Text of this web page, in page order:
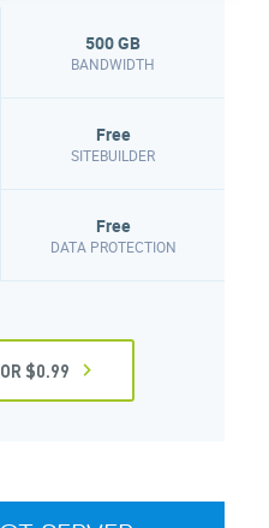
500 GB
BANDWIDTH
Free
SITEBUILDER
Free
DATA PROTECTION
$0.99